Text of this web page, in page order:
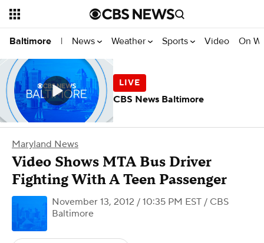
Baltimore | News Weather Sports Video On
Maryland News
Video Shows MTA Bus Driver
Fighting With A Teen Passenger
November 13, 2012 / 10:35 PM EST / CBS
Baltimore
CBS News Baltimore